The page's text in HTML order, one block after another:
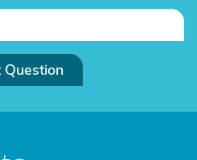
Question